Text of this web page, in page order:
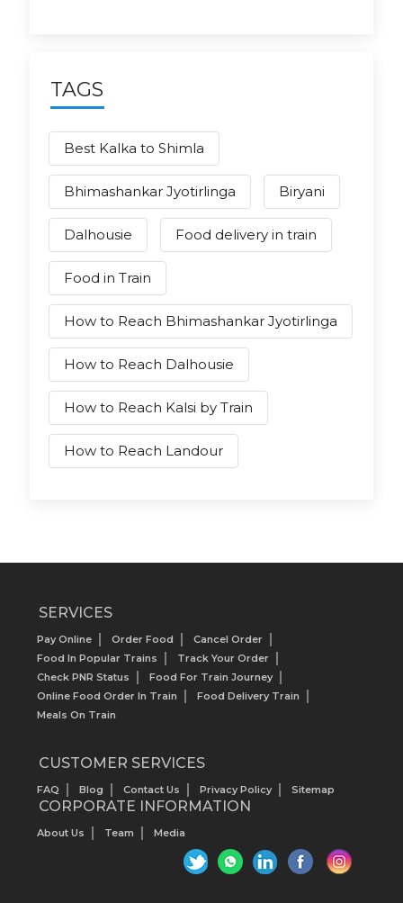
TAGS
Best Kalka to Shimla
Bhimashankar Jyotirlinga Biryani
Dalhousie Food delivery in train
Food in Train
How to Reach Bhimashankar Jyotirlinga
How to Reach Dalhousie
How to Reach Kalsi by Train
How to Reach Landour
SERVICES
Pay Online Order Food
Cancel Order
Food In Popular Trains
Track Your Order
Check PNR Status
Food For Train Journey
Online Food Order In Train
Food Delivery Train
Meals On Train
CUSTOMER SERVICES
FAQ Blog Contact Us Privacy Policy Sitemap
CORPORATE INFORMATION
About Us Team Media